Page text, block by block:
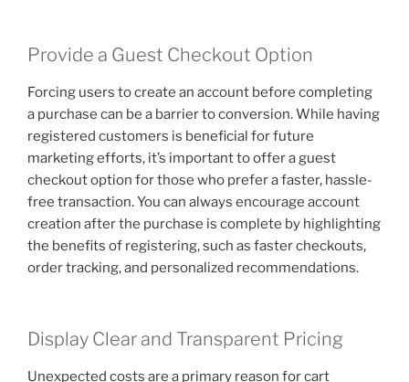
Provide a Guest Checkout Option
Forcing users to create an account before completing
a purchase can be a barrier to conversion. While having
registered customers is beneficial for future
marketing efforts, it’s important to offer a guest
checkout option for those who prefer a faster, hassle-
free transaction. You can always encourage account
creation after the purchase is complete by highlighting
the benefits of registering, such as faster checkouts,
order tracking, and personalized recommendations.
Display Clear and Transparent Pricing
Unexpected costs are a primary reason for cart